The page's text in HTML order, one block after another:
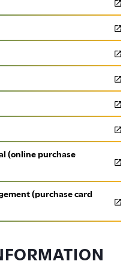
Form
(online purchase
(purchase card